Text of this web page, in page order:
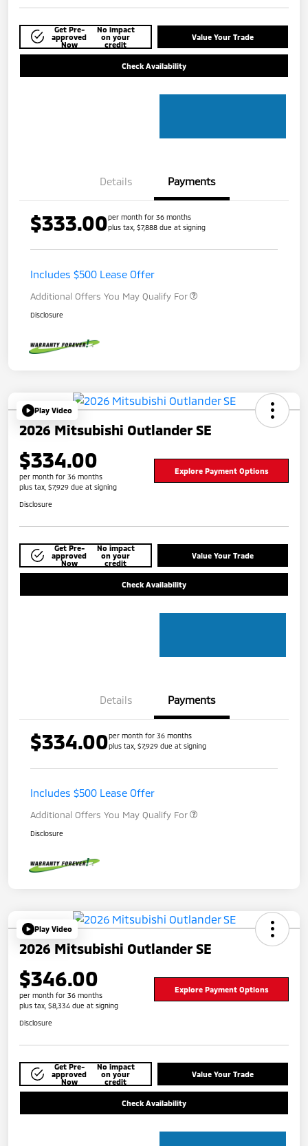
Get Pre-
approved
Now
No impact
on your
credit
Value Your Trade
Check Availability
Details Payments
$333.00per month for 36 months
plus tax, $7,888 due at signing
Includes $500 Lease Offer
Additional Offers You May Qualify For
Disclosure
Play Video
2026 Mitsubishi Outlander SE
$334.00
per month for 36 months
plus tax, $7,929 due at signing
Explore Payment Options
Disclosure
Get Pre-
approved
Now
No impact
on your
credit
Value Your Trade
Check Availability
Details Payments
$334.00per month for 36 months
plus tax, $7,929 due at signing
Includes $500 Lease Offer
Additional Offers You May Qualify For
Disclosure
Play Video
2026 Mitsubishi Outlander SE
$346.00
per month for 36 months
plus tax, $8,334 due at signing
Explore Payment Options
Disclosure
Get Pre-
approved
Now
No impact
on your
credit
Value Your Trade
Check Availability